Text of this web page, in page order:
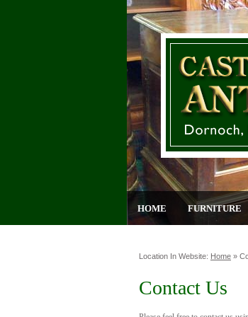
HOME FURNITURE
Location In Website: Home »
Contact Us